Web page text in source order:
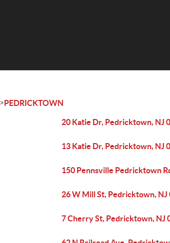
>PEDRICKTOWN
20 Katie Dr, Pedricktown, NJ
13 Katie Dr, Pedricktown, NJ
150 Pennsville Pedricktown
26 W Mill St, Pedricktown, NJ
7 Cherry St, Pedricktown, NJ